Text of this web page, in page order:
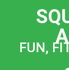
FUN,